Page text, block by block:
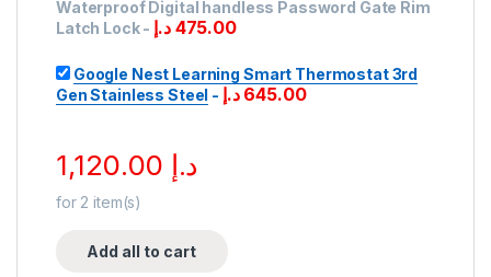
Waterproof Digital handless Password Gate Rim
Latch Lock- 475.00 د.إ
Google Nest Learning Smart Thermostat 3rd
Gen Stainless Steel - 645.00 د.إ
1,120.00 د.إ
for 2 item(s)
Add all to cart